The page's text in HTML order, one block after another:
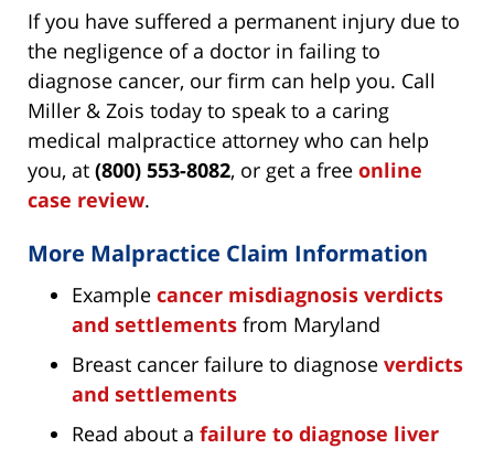
If you have suffered a permanent injury due to
the negligence of a doctor in failing to
diagnose cancer, our firm can help you. Call
Miller & Zois today to speak to a caring
medical malpractice attorney who can help
you, at (800) 553-8082, or get a free online
case review.
More Malpractice Claim Information
Example cancer misdiagnosis verdicts
and settlements from Maryland
Breast cancer failure to diagnose verdicts
and settlements
Read about a failure to diagnose liver